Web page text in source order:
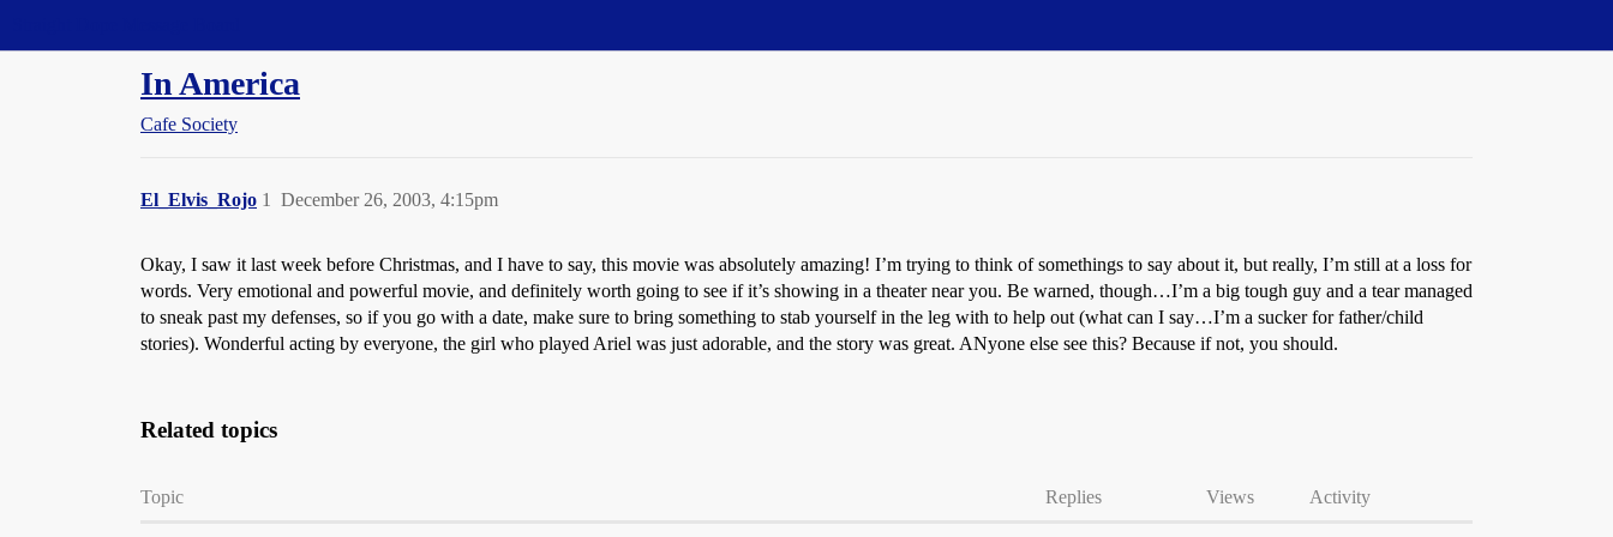
In America
Cafe Society
El_Elvis_Rojo December 26, 2003, 4:15pm
1
Okay, I saw it last week before Christmas, and I have to say, this movie was absolutely amazing! I’m trying to think of somethings to say about it, but really, I’m still at a loss for
words. Very emotional and powerful movie, and definitely worth going to see if it’s showing in a theater near you. Be warned, though…I’m a big tough guy and a tear managed
to sneak past my defenses, so if you go with a date, make sure to bring something to stab yourself in the leg with to help out (what can I say…I’m a sucker for father/child
stories). Wonderful acting by everyone, the girl who played Ariel was just adorable, and the story was great. ANyone else see this? Because if not, you should.
Related topics
Topic Replies Views Activity